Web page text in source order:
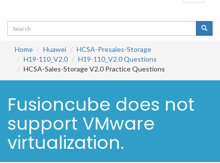
Home Huawei
HCSA-Presales-Storage
H19-110_V2.0
H19-110_V2.0 Questions
HCSA-Sales-Storage V2.0 Practice Questions
Fusioncube does not
support VMware
virtualization.